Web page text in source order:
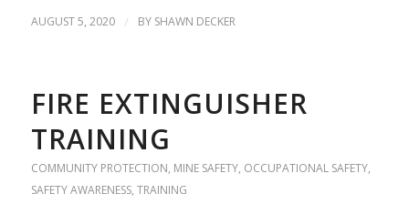
AUGUST 5, 2020 / BY SHAWN DECKER
FIRE EXTINGUISHER
TRAINING
COMMUNITY PROTECTION, MINE SAFETY, OCCUPATIONAL SAFETY,
SAFETY AWARENESS, TRAINING